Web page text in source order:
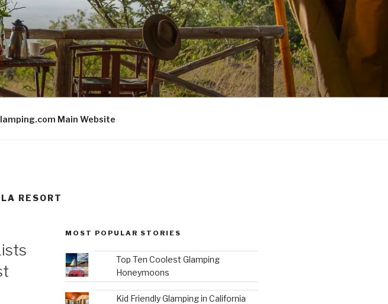
Main Website
RESORT
MOST POPULAR STORIES
Top Ten Coolest Glamping
Honeymoons
Kid Friendly Glamping in California